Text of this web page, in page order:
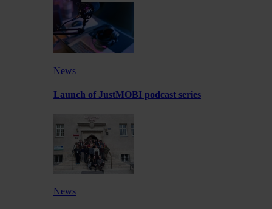
News
Launch of JustMOBI podcast series
News